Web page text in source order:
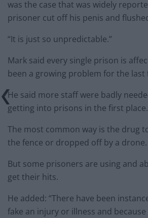
was the case that was widely
prisoner cut off his penis and
“It is just so unpredictable.”
Mark said every single prison is
been a growing problem for the last
He said more staff were badly
getting into prisons in the first place.
The most common way is the drug
the fence or dropped off by a drone.
But some prisoners are using and
get their hits.
He added: “There have been
fake an injury or illness and